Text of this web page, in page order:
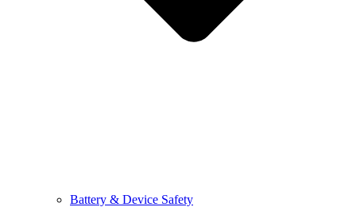
Battery & Device Safety